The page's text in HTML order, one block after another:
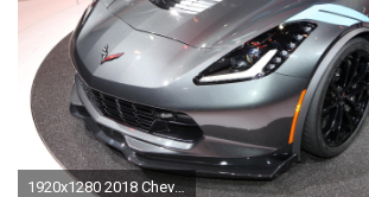
1920x1280 2018 Chevrolet Corvette ZR1 HD